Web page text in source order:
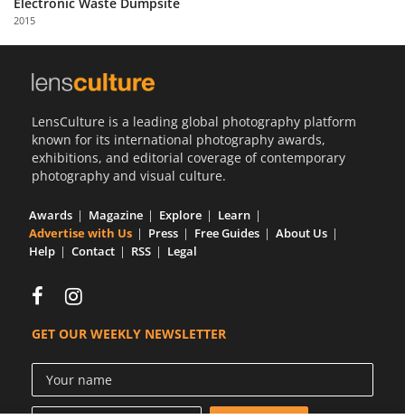
with
Us
2015
LensCulture is a leading global photography platform
known for its international photography awards,
exhibitions, and editorial coverage of contemporary
photography and visual culture.
Awards Magazine Explore
Learn
Advertise with Us
Press Free Guides
About Us
Help
Contact RSS Legal
GET OUR WEEKLY NEWSLETTER